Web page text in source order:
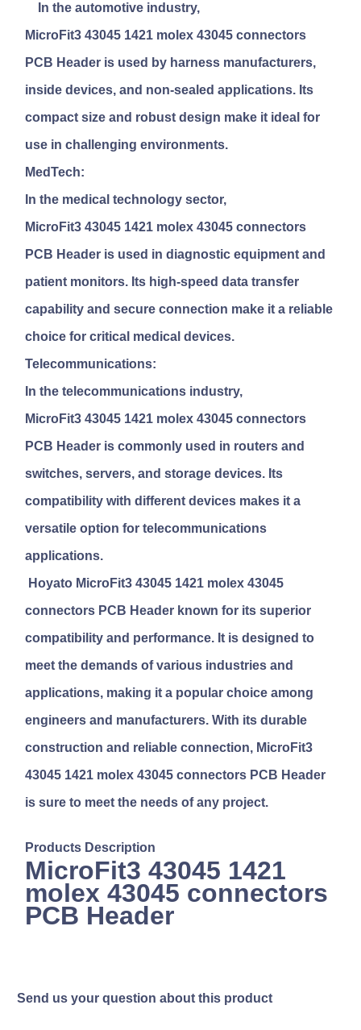
In the automotive industry,
MicroFit3 43045 1421 molex 43045 connectors
PCB Header is used by harness manufacturers,
inside devices, and non-sealed applications. Its
compact size and robust design make it ideal for
use in challenging environments.
MedTech:
In the medical technology sector,
MicroFit3 43045 1421 molex 43045 connectors
PCB Header is used in diagnostic equipment and
patient monitors. Its high-speed data transfer
capability and secure connection make it a reliable
choice for critical medical devices.
Telecommunications:
In the telecommunications industry,
MicroFit3 43045 1421 molex 43045 connectors
PCB Header is commonly used in routers and
switches, servers, and storage devices. Its
compatibility with different devices makes it a
versatile option for telecommunications
applications.
Hoyato MicroFit3 43045 1421 molex 43045
connectors PCB Header known for its superior
compatibility and performance. It is designed to
meet the demands of various industries and
applications, making it a popular choice among
engineers and manufacturers. With its durable
construction and reliable connection, MicroFit3
43045 1421 molex 43045 connectors PCB Header
is sure to meet the needs of any project.
Products Description
MicroFit3 43045 1421
molex 43045 connectors
PCB Header
Send us your question about this product